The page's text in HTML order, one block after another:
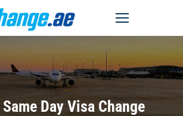
Day Visa Change